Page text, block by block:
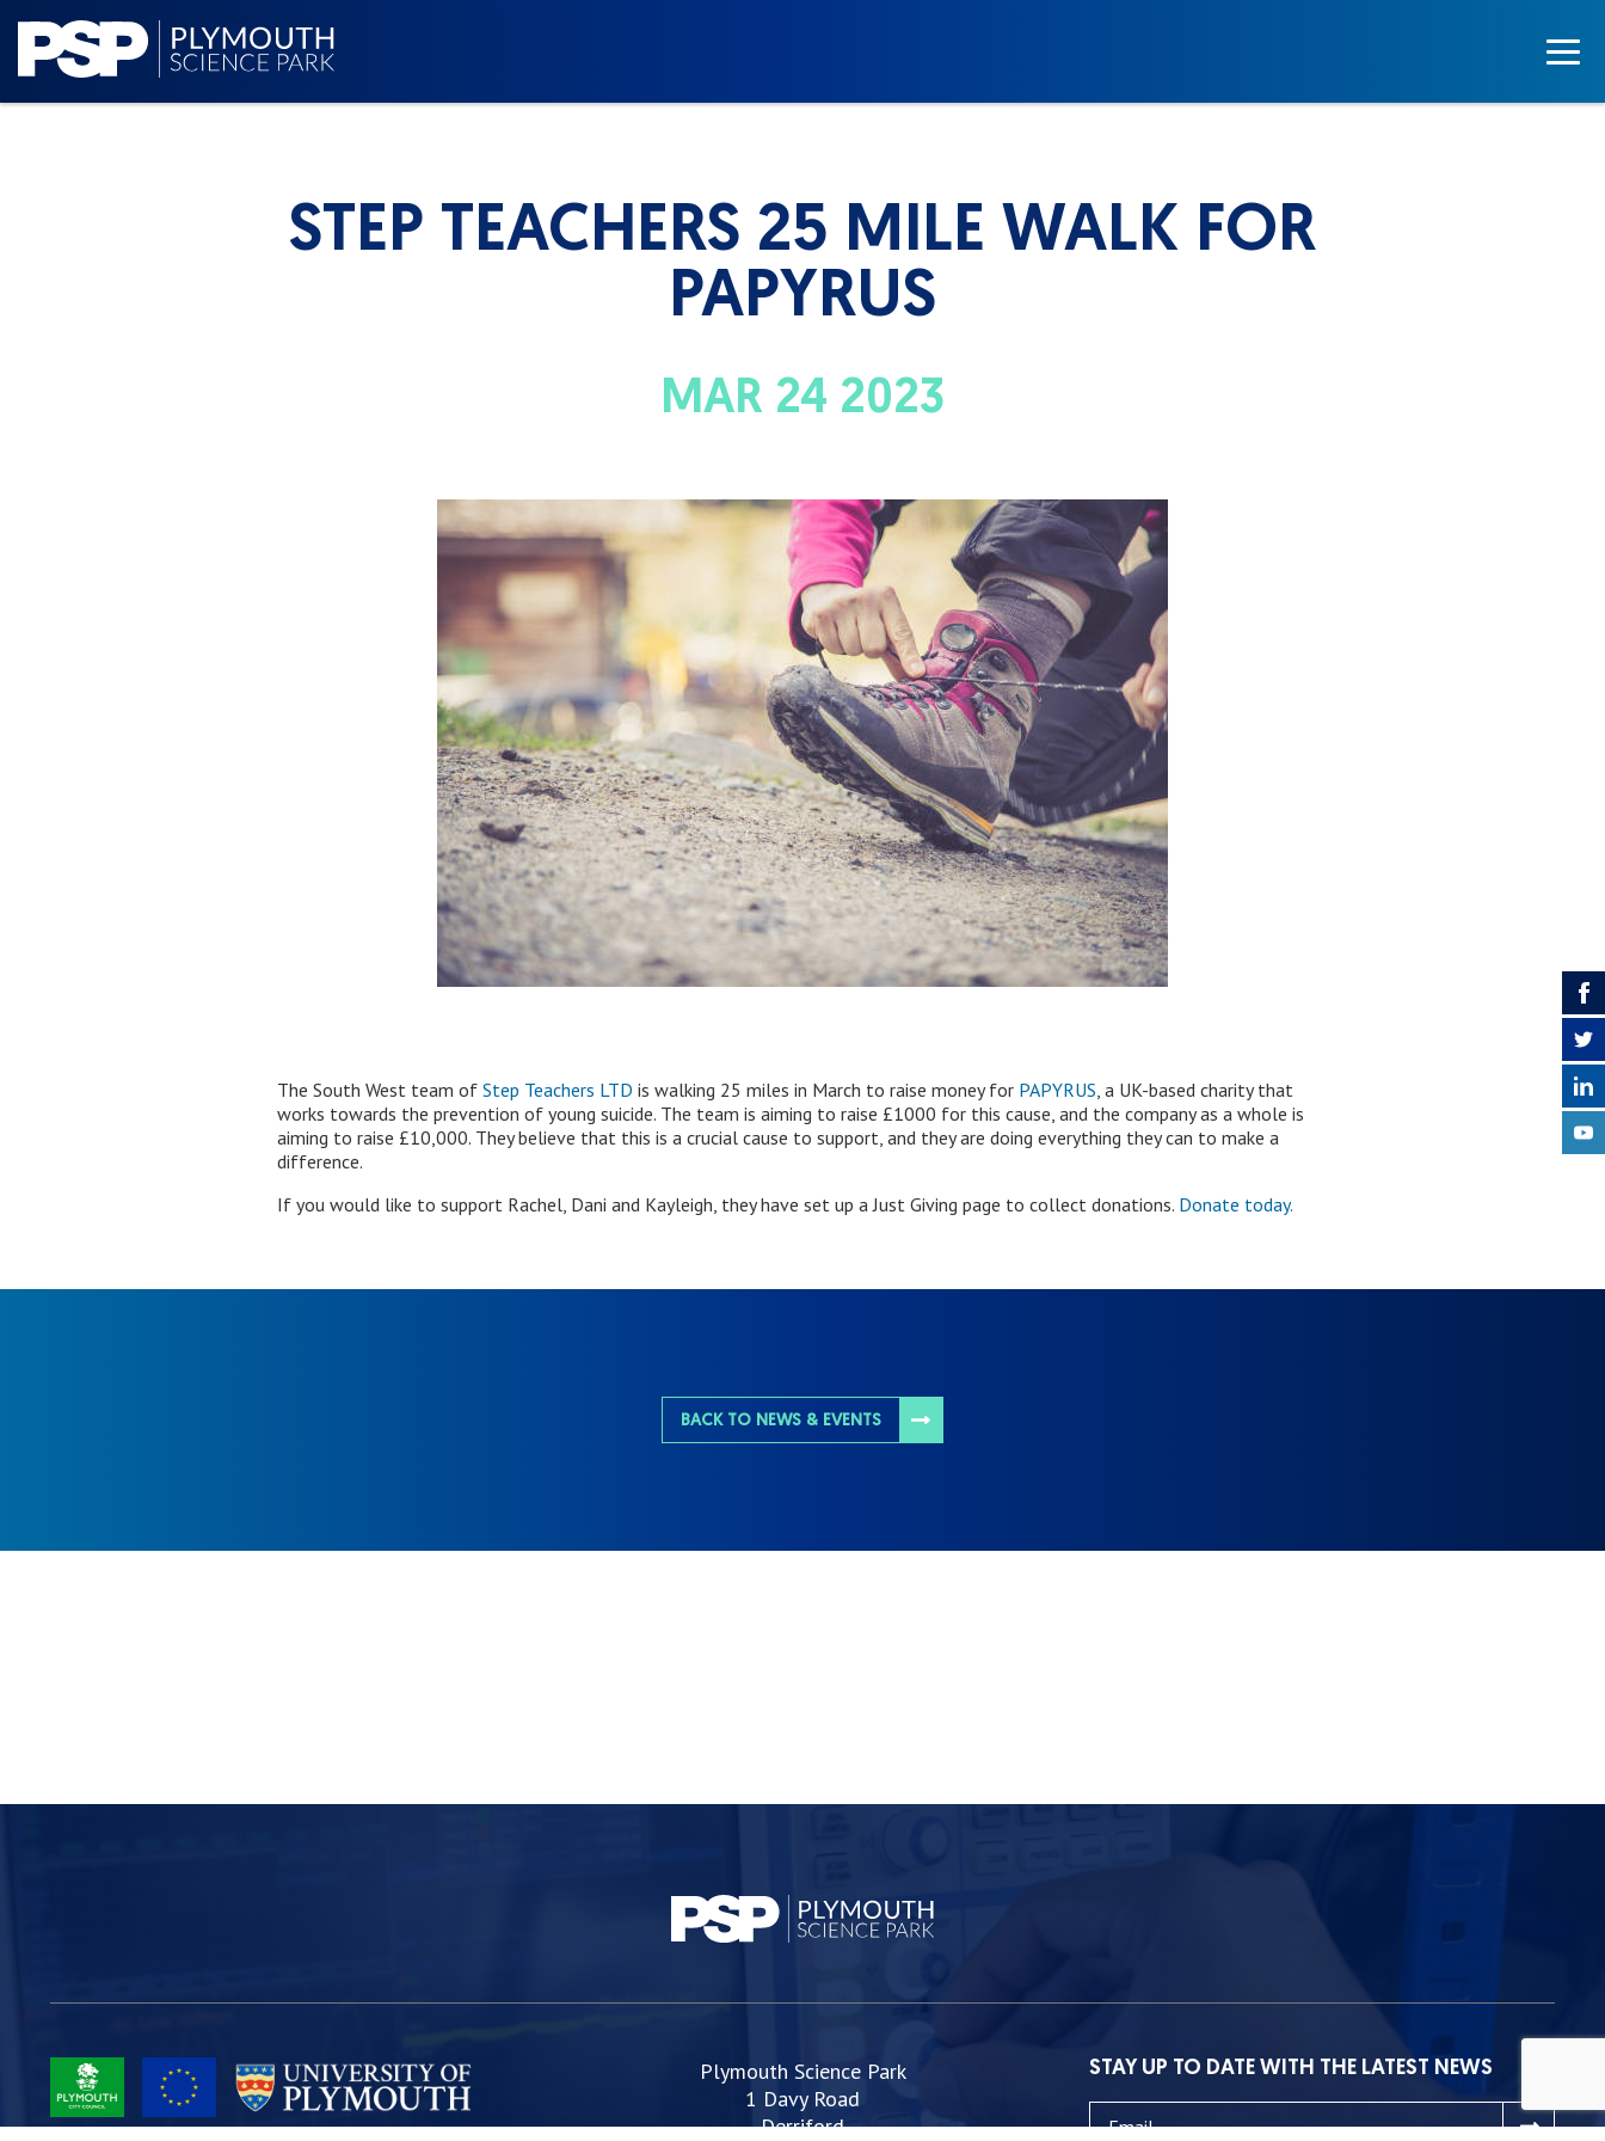
STEP TEACHERS 25 MILE WALK FOR
PAPYRUS
MAR 24 2023
The South West team of Step Teachers LTD is walking 25 miles in March to raise money for PAPYRUS , a UK-based charity that
works towards the prevention of young suicide. The team is aiming to raise £1000 for this cause, and the company as a whole is
aiming to raise £10,000. They believe that this is a crucial cause to support, and they are doing everything they can to make a
difference.
If you would like to support Rachel, Dani and Kayleigh, they have set up a Just Giving page to collect donations. Donate today.
BACK TO NEWS & EVENTS
Plymouth Science Park
1 Davy Road
Derriford
STAY UP TO DATE WITH THE LATEST NEWS